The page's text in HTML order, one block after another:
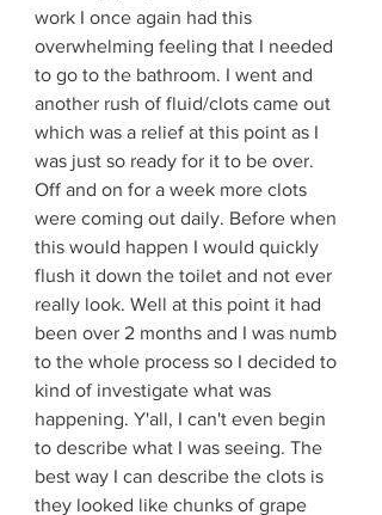
work I once again had this
overwhelming feeling that I needed
to go to the bathroom. I went and
another rush of fluid/clots came out
which was a relief at this point as I
was just so ready for it to be over.
Off and on for a week more clots
were coming out daily. Before when
this would happen I would quickly
flush it down the toilet and not ever
really look. Well at this point it had
been over 2 months and I was numb
to the whole process so I decided to
kind of investigate what was
happening. Y'all, I can't even begin
to describe what I was seeing. The
best way I can describe the clots is
they looked like chunks of grape